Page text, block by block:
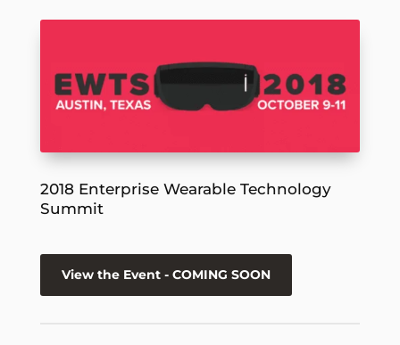
2018 Enterprise Wearable Technology
Summit
View the Event - COMING SOON